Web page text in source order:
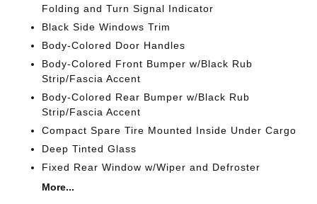
Folding and Turn Signal Indicator
Black Side Windows Trim
Body-Colored Door Handles
Body-Colored Front Bumper w/Black Rub
Strip/Fascia Accent
Body-Colored Rear Bumper w/Black Rub
Strip/Fascia Accent
Compact Spare Tire Mounted Inside Under Cargo
Deep Tinted Glass
Fixed Rear Window w/Wiper and Defroster
More...